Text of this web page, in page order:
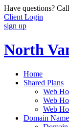
Have questions?
Client Login
sign up
North
Home
Shared Plans
Web
Web
Web
Domain